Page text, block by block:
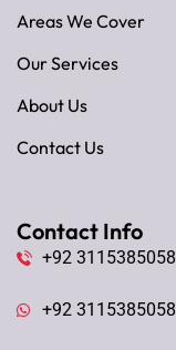
Areas We Cover
Our Services
About Us
Contact Us
Contact Info
+92 3115385058
+92 3115385058